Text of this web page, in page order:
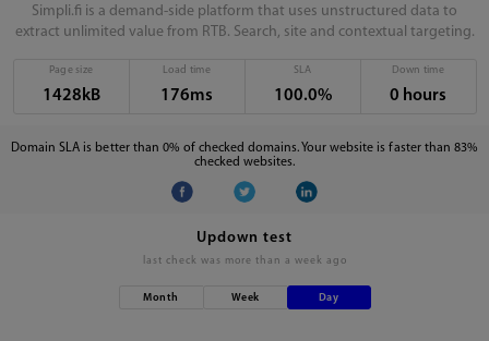
Simpli.fi is a demand-side platform that uses unstructured data to
extract unlimited value from RTB. Search, site and contextual targeting.
Page size
1428kB
Load time
176ms
SLA
100.0%
Down time
0 hours
Domain SLA is better than 0% of checked domains. Your website is faster than 83%
checked websites.
Updown test
last check was more than a week ago
Month Week Day